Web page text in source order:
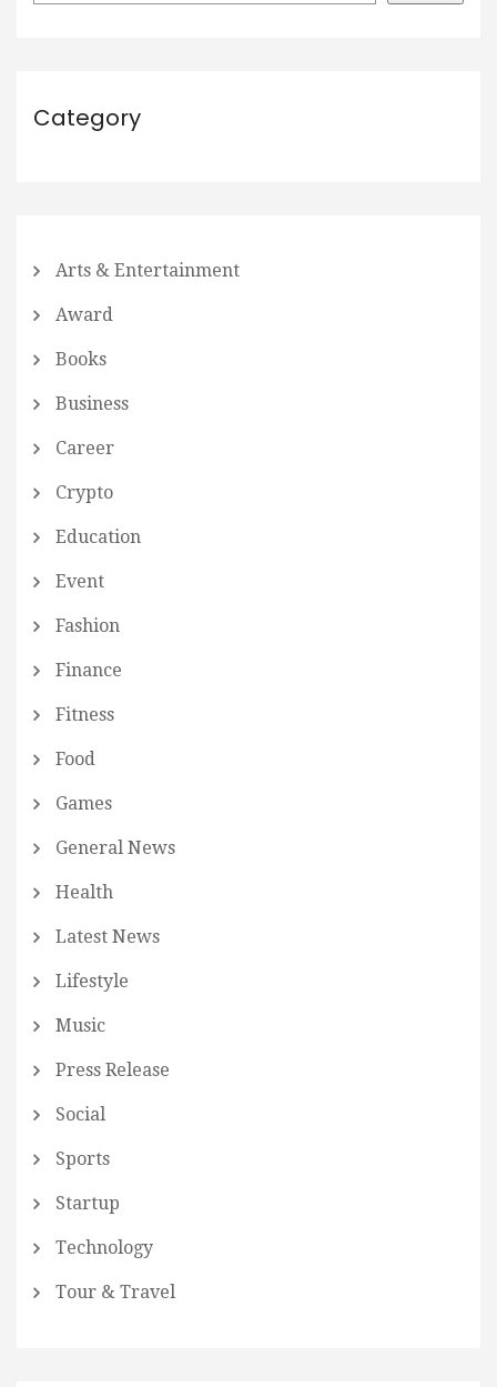
Category
Arts & Entertainment
Award
Books
Business
Career
Crypto
Education
Event
Fashion
Finance
Fitness
Food
Games
General News
Health
Latest News
Lifestyle
Music
Press Release
Social
Sports
Startup
Technology
Tour & Travel